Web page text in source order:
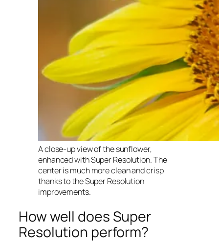
A close-up view of the sunflower,
enhanced with Super Resolution. The
center is much more clean and crisp
thanks to the Super Resolution
improvements.
How well does Super
Resolution perform?